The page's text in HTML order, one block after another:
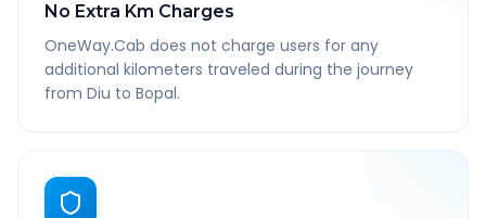
No Extra Km Charges
OneWay.Cab does not charge users for any
additional kilometers traveled during the journey
from Diu to Bopal.